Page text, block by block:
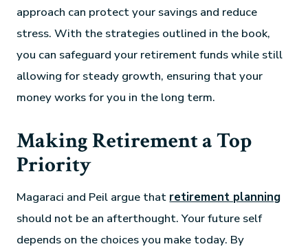
approach can protect your savings and reduce
stress. With the strategies outlined in the book,
you can safeguard your retirement funds while still
allowing for steady growth, ensuring that your
money works for you in the long term.
Making Retirement a Top
Priority
Magaraci and Peil argue that retirement planning
should not be an afterthought. Your future self
depends on the choices you make today. By